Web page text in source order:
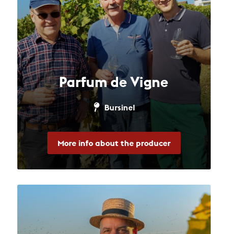
Parfum de Vigne
Bursinel
More info about the producer